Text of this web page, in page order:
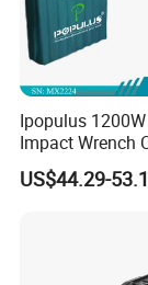
Ipopulus
Impact Wrench
Brushless 3/4
Torque Power
US$44.29-